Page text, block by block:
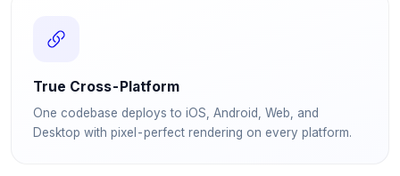
True Cross-Platform
One codebase deploys to iOS, Android, Web, and
Desktop with pixel-perfect rendering on every platform.